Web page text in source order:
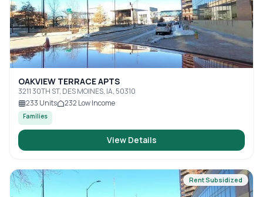
OAKVIEW TERRACE APTS
3211 30TH ST, DES MOINES, IA, 50310
233 Units 232 Low Income
Families
View Details
Rent Subsidized